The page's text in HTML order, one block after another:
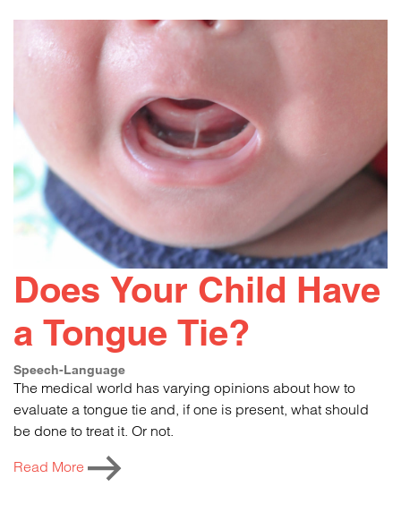
Does Your Child Have
a Tongue Tie?
Speech-Language
The medical world has varying opinions about how to
evaluate a tongue tie and, if one is present, what should
be done to treat it. Or not.
Read More